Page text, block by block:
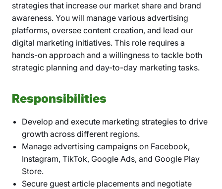
strategies that increase our market share and brand
awareness. You will manage various advertising
platforms, oversee content creation, and lead our
digital marketing initiatives. This role requires a
hands-on approach and a willingness to tackle both
strategic planning and day-to-day marketing tasks.
Responsibilities
Develop and execute marketing strategies to drive
growth across different regions.
Manage advertising campaigns on Facebook,
Instagram, TikTok, Google Ads, and Google Play
Store.
Secure guest article placements and negotiate